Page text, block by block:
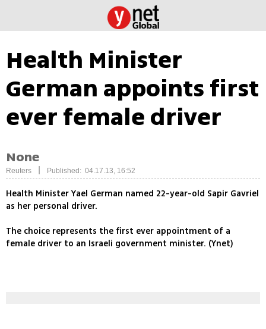
Health Minister
German appoints first
ever female driver
None
Reuters Published: 04.17.13, 16:52
Health Minister Yael German named 22-year-old Sapir Gavriel
as her personal driver.
The choice represents the first ever appointment of a
female driver to an Israeli government minister. (Ynet)